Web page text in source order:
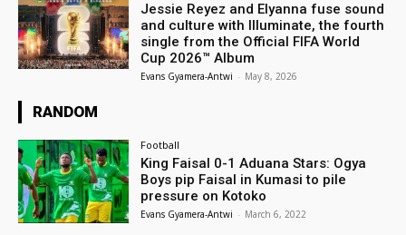
Jessie Reyez and Elyanna fuse sound
and culture with Illuminate, the fourth
single from the Official FIFA World
Cup 2026™ Album
Evans Gyamera-Antwi - May 8, 2026
RANDOM
Football
King Faisal 0-1 Aduana Stars: Ogya
Boys pip Faisal in Kumasi to pile
pressure on Kotoko
Evans Gyamera-Antwi - March 6, 2022